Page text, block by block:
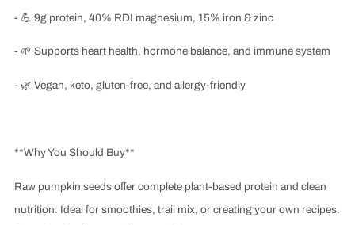
- 💪 9g protein, 40% RDI magnesium, 15% iron & zinc
- 🌱 Supports heart health, hormone balance, and immune system
- 🌿 Vegan, keto, gluten-free, and allergy-friendly
**Why You Should Buy**
Raw pumpkin seeds offer complete plant-based protein and clean
nutrition. Ideal for smoothies, trail mix, or creating your own recipes.